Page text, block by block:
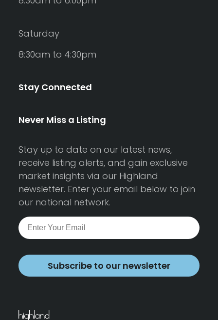
Saturday
8:30am to 4:30pm
Stay Connected
Never Miss a Listing
Stay up to date on our latest news,
receive listing alerts, and gain exclusive
market insights via our Highland
newsletter. Enter your email below to join
our national network.
Subscribe to our newsletter